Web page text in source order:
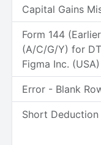
Capital Gains
Form 144
(A/C/G/Y) for
Figma Inc. (USA)
Error - Blank
Short Deduction